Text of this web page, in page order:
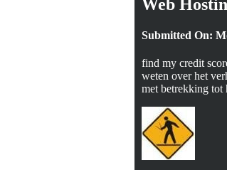
Web
Submitted On:
find my credit
weten over het
met betrekking tot